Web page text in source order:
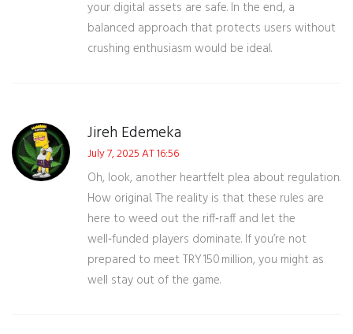
your digital assets are safe. In the end, a
balanced approach that protects users without
crushing enthusiasm would be ideal.
Jireh Edemeka
July 7, 2025 AT 16:56
Oh, look, another heartfelt plea about regulation.
How original. The reality is that these rules are
here to weed out the riff‑raff and let the
well‑funded players dominate. If you’re not
prepared to meet TRY 150 million, you might as
well stay out of the game.